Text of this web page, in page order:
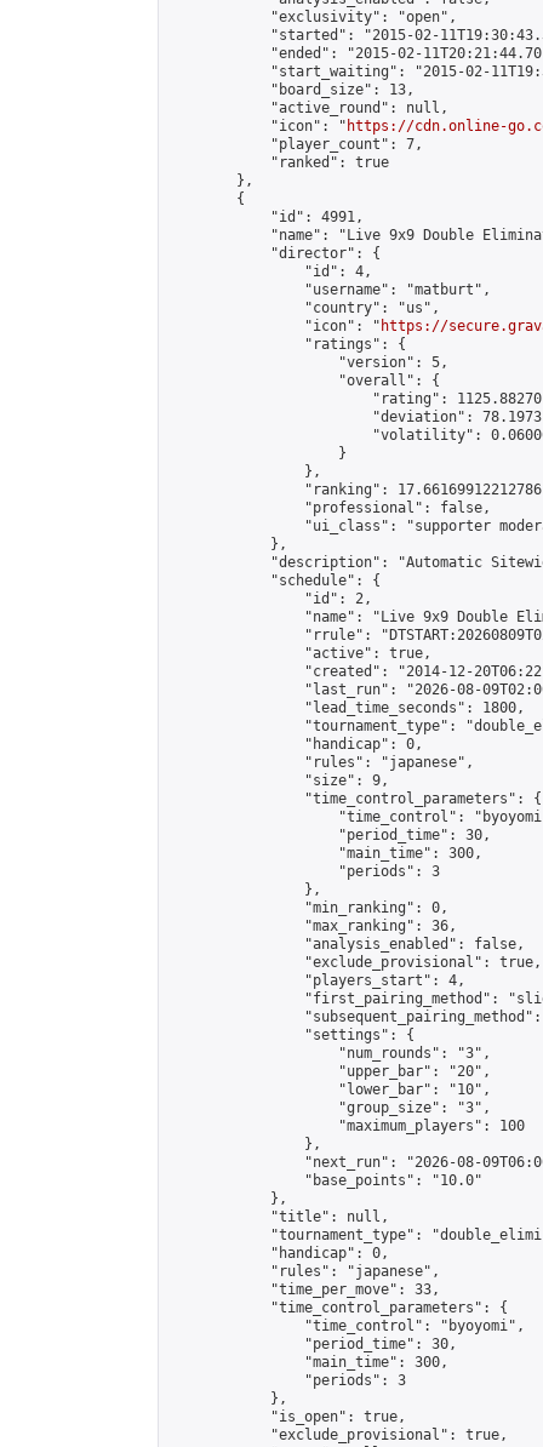
            "exclusivity": "open",
"started": "2015-02-
"ended": "2015-02-
"start_waiting": "2015-02-
            "board_size": 13,
            "active_round": null,
            "icon": "
https://cdn.online-
            "player_count": 7,
            "ranked": true
        },
        {
            "id": 4991,
"name": "Live 9x9 Double
            "director": {
                "id": 4,
                "username": "matburt",
                "country": "us",
                "icon": "
https://
                "ratings": {
                    "version": 5,
                    "overall": {
"rating":
"deviation":
"volatility":
                    }
                },
"ranking":
                "professional": false,
"ui_class": "supporter
            },
"description": "Automatic
            "schedule": {
                "id": 2,
"name": "Live 9x9 Double
"rrule":
                "active": true,
"created": "2014-12-
"last_run": "2026-08-
                "lead_time_seconds": 1800,
"tournament_type":
                "handicap": 0,
                "rules": "japanese",
                "size": 9,
                "time_control_parameters": {
"time_control":
                    "period_time": 30,
                    "main_time": 300,
                    "periods": 3
                },
                "min_ranking": 0,
                "max_ranking": 36,
                "analysis_enabled": false,
                "exclude_provisional": true,
                "players_start": 4,
"first_pairing_method":
                "settings": {
                    "num_rounds": "3",
                    "upper_bar": "20",
                    "lower_bar": "10",
                    "group_size": "3",
                    "maximum_players": 100
                },
"next_run": "2026-08-
                "base_points": "10.0"
            },
            "title": null,
"tournament_type":
            "handicap": 0,
            "rules": "japanese",
            "time_per_move": 33,
            "time_control_parameters": {
                "time_control": "byoyomi",
                "period_time": 30,
                "main_time": 300,
                "periods": 3
            },
            "is_open": true,
            "exclude_provisional": true,